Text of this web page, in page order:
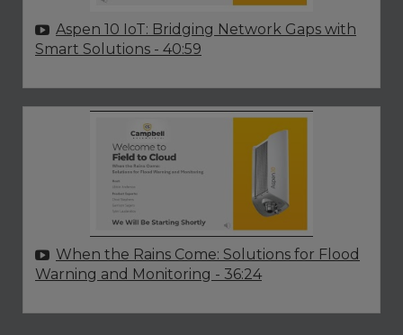
Aspen 10 IoT: Bridging Network Gaps with
Smart Solutions - 40:59
When the Rains Come: Solutions for Flood
Warning and Monitoring - 36:24